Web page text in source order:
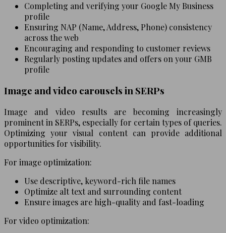
Completing and verifying your Google My Business
profile
Ensuring NAP (Name, Address, Phone) consistency
across the web
Encouraging and responding to customer reviews
Regularly posting updates and offers on your GMB
profile
Image and video carousels in SERPs
Image and video results are becoming increasingly
prominent in SERPs, especially for certain types of queries.
Optimizing your visual content can provide additional
opportunities for visibility.
For image optimization:
Use descriptive, keyword-rich file names
Optimize alt text and surrounding content
Ensure images are high-quality and fast-loading
For video optimization: